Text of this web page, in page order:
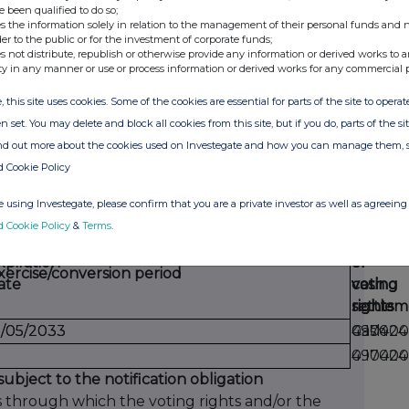
the
is
rights
effect according to (DTR5.3.1R.(1) (b))
conversion period
or
cash
of
voting
rights
of
voting
rights
05/2033
05/2033 Cash
490424
490424
to the notification obligation
which the voting rights and/or the
been qualified to do so;
the information solely in relation to the management of their personal funds and
to the public or for the investment of corporate funds;
not distribute, republish or otherwise provide any information or derived works to
in any manner or use or process information or derived works for any commercial
this site uses cookies. Some of the cookies are essential for parts of the site to
set. You may delete and block all cookies from this site, but if you do, parts of the
out more about the cookies used on Investegate and how you can manage them,
Cookie Policy
using Investegate, please confirm that you are a private investor as well as
Cookie Policy & Terms